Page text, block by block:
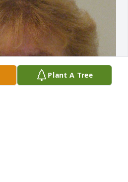
Plant A Tree